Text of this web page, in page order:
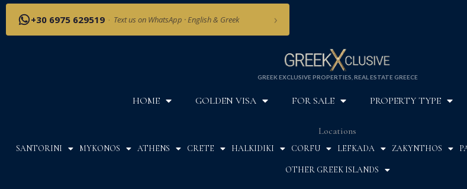
+30 6975 629519 · Text us on WhatsApp · English & Greek ›
GREEK EXCLUSIVE PROPERTIES, REAL ESTATE GREECE
HOME GOLDEN VISA FOR SALE PROPERTY TYPE
Locations
SANTORINI MYKONOS ATHENS CRETE HALKIDIKI CORFU LEFKADA ZAKYNTHOS
OTHER GREEK ISLANDS